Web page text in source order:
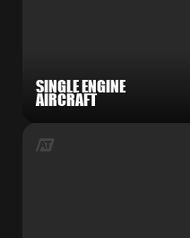
SINGLE ENGINE
AIRCRAFT